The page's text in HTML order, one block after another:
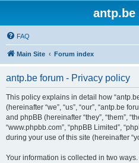
antp.be
FAQ
Main Site Forum index
antp.be forum - Privacy policy
This policy explains in detail how
(hereinafter “we”, “us”, “our”, “antp.be
and phpBB (hereinafter “they”, “them”,
“www.phpbb.com”, “phpBB Limited”,
during your use of this site (hereinafter
Your information is collected in two